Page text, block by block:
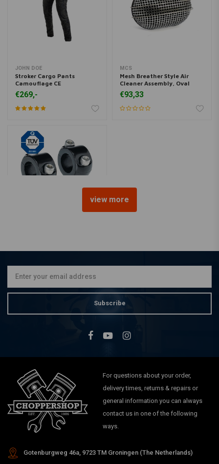
JOHN DOE
Stroker Cargo Pants
Camouflage CE
€269,-
MCS
Mesh Breather Style Air
Cleaner Assembly, Oval
€93,33
Risers Black
view more
Subscribe
For questions about your order,
delivery times, returns & repairs or
general information you can always
contact us in one of the following
ways.
Gotenburgweg 46a, 9723 TM Groningen (The Netherlands)